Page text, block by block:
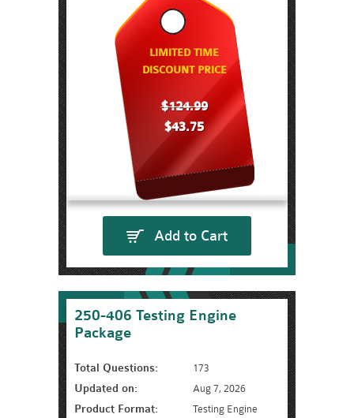
LIMITED TIME
DISCOUNT PRICE
$124.99
$43.75
Add to Cart
250-406 Testing Engine
Package
Total Questions: 173
Updated on: Aug 7, 2026
Product Format:
Testing Engine